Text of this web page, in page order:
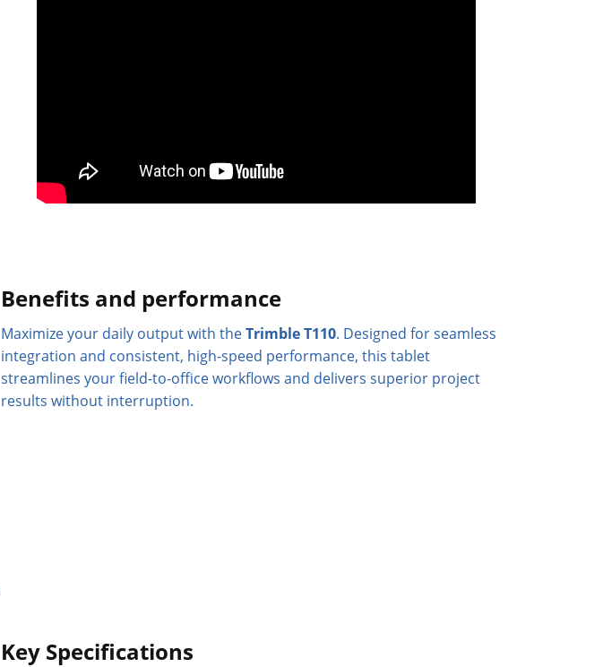
Benefits and performance
Maximize your daily output with theTrimble T110. Designed for seamless
integration and consistent, high-speed performance, this tablet
streamlines your field-to-office workflows and delivers superior project
results without interruption.
Key Specifications